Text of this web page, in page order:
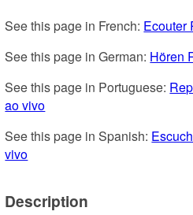
See this page in French: Ecouter
See this page in German: Hören
See this page in Portuguese:
ao vivo
See this page in Spanish:
vivo
Description